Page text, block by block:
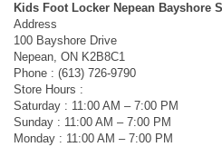
Kids Foot Locker Nepean Bayshore
Address
100 Bayshore Drive
Nepean, ON K2B8C1
Phone : (613) 726-9790
Store Hours :
Saturday : 11:00 AM – 7:00 PM
Sunday : 11:00 AM – 7:00 PM
Monday : 11:00 AM – 7:00 PM